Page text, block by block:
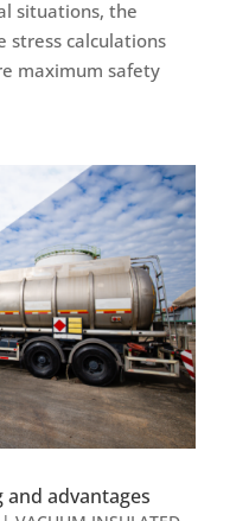
situations, the
stress calculations
maximum safety
advantages